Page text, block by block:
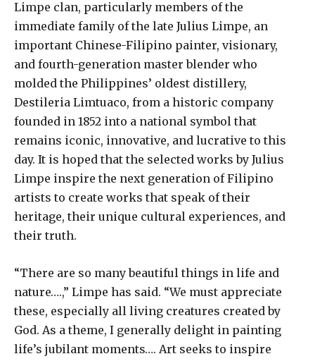
Limpe clan, particularly members of the
immediate family of the late Julius Limpe, an
important Chinese-Filipino painter, visionary,
and fourth-generation master blender who
molded the Philippines’ oldest distillery,
Destileria Limtuaco, from a historic company
founded in 1852 into a national symbol that
remains iconic, innovative, and lucrative to this
day. It is hoped that the selected works by Julius
Limpe inspire the next generation of Filipino
artists to create works that speak of their
heritage, their unique cultural experiences, and
their truth.
“There are so many beautiful things in life and
nature….,” Limpe has said. “We must appreciate
these, especially all living creatures created by
God. As a theme, I generally delight in painting
life’s jubilant moments…. Art seeks to inspire